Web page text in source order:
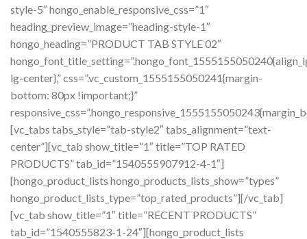
style-5″ hongo_enable_responsive_css=”1″
heading_preview_image=”heading-style-1″
hongo_heading=”PRODUCT TAB STYLE 02″
lg-center},” css=”.vc_custom_1555155050241{margin-
bottom: 80px !important;}”
[vc_tabs tabs_style=”tab-style2″ tabs_alignment=”text-
center”][vc_tab show_title=”1″ title=”TOP RATED
PRODUCTS” tab_id=”1540555907912-4-1″]
[hongo_product_lists hongo_products_lists_show=”types”
hongo_product_lists_type=”top_rated_products”][/vc_tab]
[vc_tab show_title=”1″ title=”RECENT PRODUCTS”
tab_id=”1540555823-1-24″][hongo_product_lists